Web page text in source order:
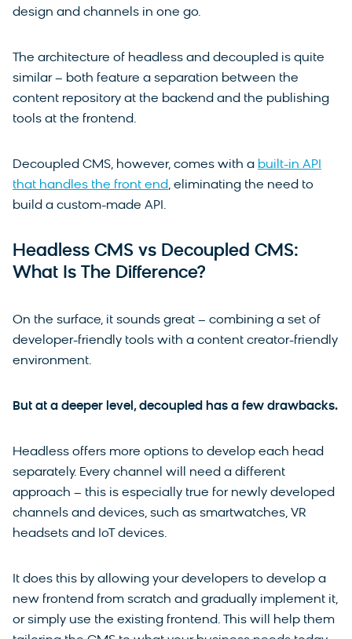
design and channels in one go.
The architecture of headless and decoupled is quite
similar – both feature a separation between the
content repository at the backend and the publishing
tools at the frontend.
Decoupled CMS, however, comes with a built-in API
that handles the front end, eliminating the need to
build a custom-made API.
Headless CMS vs Decoupled CMS:
What Is The Difference?
On the surface, it sounds great – combining a set of
developer-friendly tools with a content creator-friendly
environment.
But at a deeper level, decoupled has a few drawbacks.
Headless offers more options to develop each head
separately. Every channel will need a different
approach – this is especially true for newly developed
channels and devices, such as smartwatches, VR
headsets and IoT devices.
It does this by allowing your developers to develop a
new frontend from scratch and gradually implement it,
or simply use the existing frontend. This will help them